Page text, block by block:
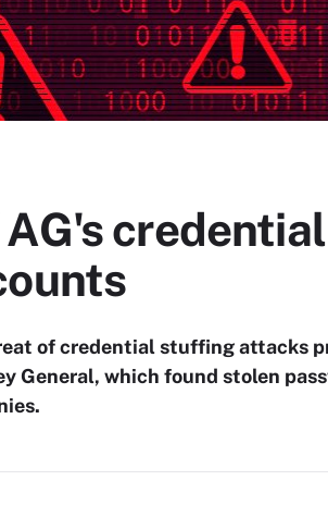
AG's
of credential stuffing attacks
General, which found stolen